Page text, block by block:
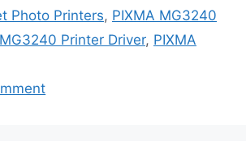
Photo Printers, PIXMA MG3240
Printer Driver, PIXMA